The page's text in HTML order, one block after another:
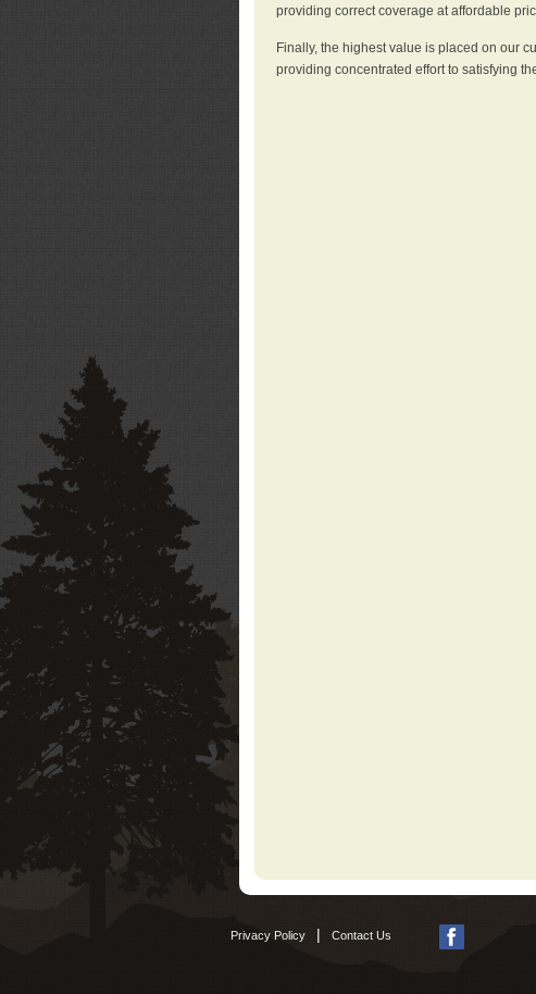
providing correct coverage at affordable
Finally, the highest value is placed on our
providing concentrated effort to satisfying
Privacy Policy | Contact Us